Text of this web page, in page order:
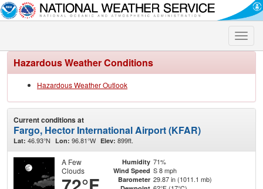
Toggle
Hazardous Weather Conditions
Hazardous Weather Outlook
Current conditions at
Fargo, Hector International Airport (KFAR)
Lat: 46.93°N Lon: 96.81°W Elev: 899ft.
A Few
Clouds
Humidity 71%
Wind Speed S 8 mph
Barometer 29.87 in (1011.1 mb)